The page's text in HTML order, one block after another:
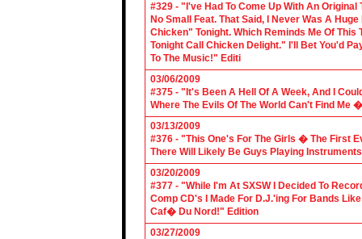
#329 - "I've Had To Come Up With An
No Small Feat. That Said, I Never Was A
Chicken" Tonight. Which Reminds Me Of
Tonight Call Chicken Delight." I'll Bet You'd
To The Music!" Editi
03/06/2009
#375 - "It's Been A Hell Of A Week, And I
Where The Evils Of The World Can't Find
03/13/2009
#376 - "This One's For The Girls � The First
There Will Likely Be Guys Playing
03/20/2009
#377 - "While I'm At SXSW I Decided To
Comp CD's I Made For D.J.'ing For Bands
Caf� Du Nord!" Edition
03/27/2009